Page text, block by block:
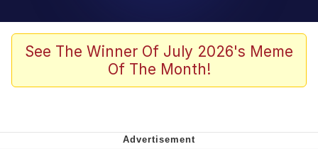
Evelyn Smith Smiling /
Evelynsmithhhhh Stare
John Rod
That Will Warm Your Heart
See The Winner Of July 2026's Meme
Of The Month!